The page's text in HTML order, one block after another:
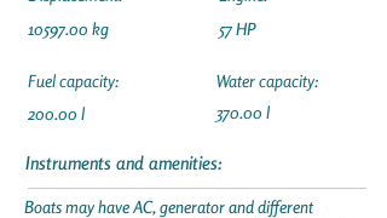
10597.00 kg
Fuel capacity:
200.00 l
57 HP
Water capacity:
370.00 l
Instruments and amenities:
Boats may have AC, generator and different